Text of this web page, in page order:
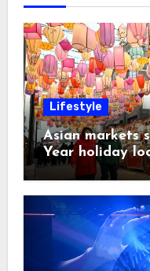
Lifestyle
Asian markets
Year holiday